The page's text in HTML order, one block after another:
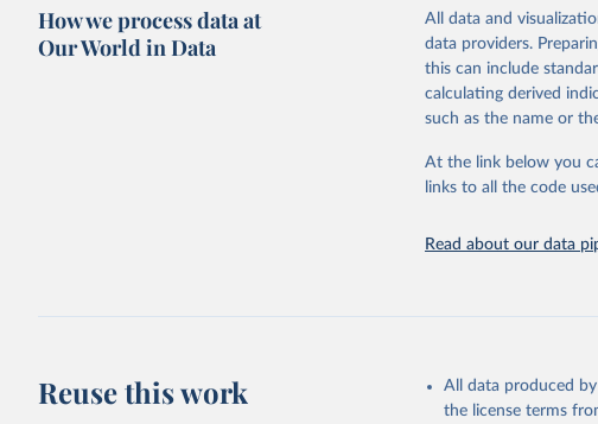
December 8, 2025
Citation
This is the citation of
adaptation by Our
citation given in Reuse
World Health
How we process data at
Our World in Data
All data and
data providers.
this can include
calculating derived
such as the name or
At the link below you
links to all the code
Read about our data
Reuse this work
All data produced
the license terms